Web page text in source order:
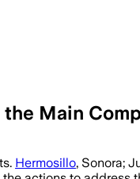
Main
Hermosillo, Sonora;